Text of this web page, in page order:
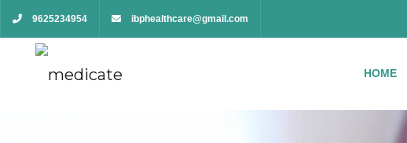
9625234954 ibphealthcare@gmail.com
HOME